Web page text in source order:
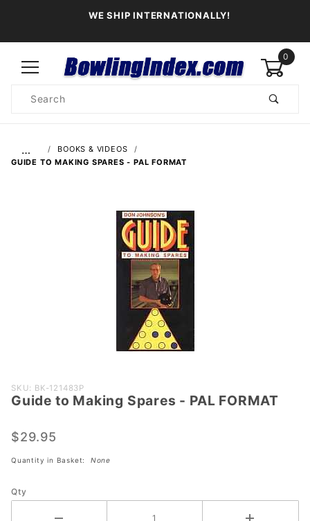
WE SHIP INTERNATIONALLY!
0
Search
…
BOOKS & VIDEOS
GUIDE TO MAKING SPARES - PAL FORMAT
Purchase
Guide to
Spares -
SKU: BK-121483P
Guide to Making Spares - PAL FORMAT
$29.95
Quantity in Basket: None
Qty